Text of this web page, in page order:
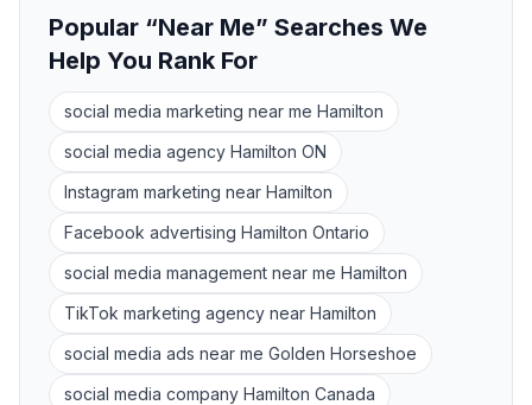
Popular “Near Me” Searches We
Help You Rank For
social media marketing near me Hamilton
social media agency Hamilton ON
Instagram marketing near Hamilton
Facebook advertising Hamilton Ontario
social media management near me Hamilton
TikTok marketing agency near Hamilton
social media ads near me Golden Horseshoe
social media company Hamilton Canada